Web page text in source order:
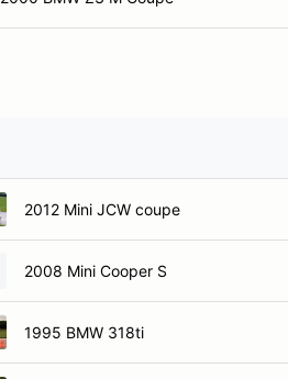
2012 Mini JCW coupe
2008 Mini Cooper S
1995 BMW 318ti